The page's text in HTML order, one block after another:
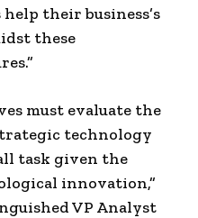
their business’s
these
must evaluate the
technology
task given the
innovation,”
VP Analyst